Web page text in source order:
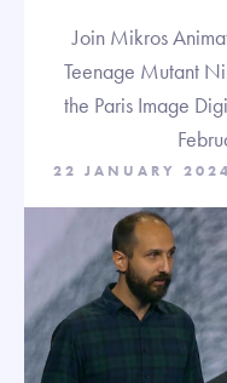
Join Mikros
Teenage Mutant
the Paris Image
22 JANUARY 2024